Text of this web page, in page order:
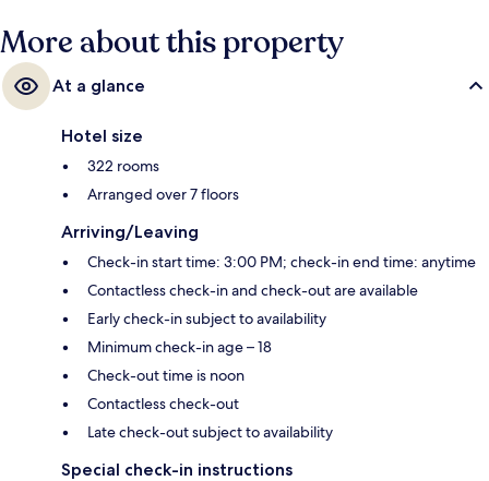
More about this property
At a glance
Hotel size
322 rooms
Arranged over 7 floors
Arriving/Leaving
Check-in start time: 3:00 PM; check-in end time: anytime
Contactless check-in and check-out are available
Early check-in subject to availability
Minimum check-in age – 18
Check-out time is noon
Contactless check-out
Late check-out subject to availability
Special check-in instructions